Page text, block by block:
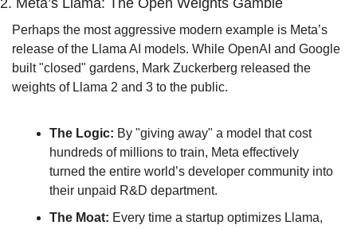
2. Meta’s Llama: The Open Weights Gamble
Perhaps the most aggressive modern example is Meta’s
release of the Llama AI models. While OpenAI and Google
built "closed" gardens, Mark Zuckerberg released the
weights of Llama 2 and 3 to the public.
The Logic: By "giving away" a model that cost
hundreds of millions to train, Meta effectively
turned the entire world’s developer community into
their unpaid R&D department.
The Moat: Every time a startup optimizes Llama,